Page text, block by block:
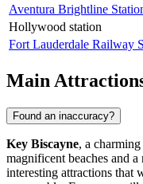
Aventura Brightline
Hollywood station
Fort Lauderdale Railway
Main
Found an inaccuracy?
Key Biscayne, a
magnificent beaches and
interesting attractions that